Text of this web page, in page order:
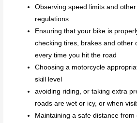
Observing speed limits and
regulations
Ensuring that your bike is
checking tires, brakes and other
every time you hit the road
Choosing a motorcycle
skill level
avoiding riding, or taking extra
roads are wet or icy, or when
Maintaining a safe distance from